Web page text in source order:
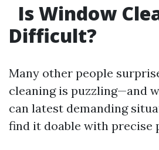
Is Window
Difficult?
Many other people
cleaning is puzzling—and
can latest demanding
find it doable with precise